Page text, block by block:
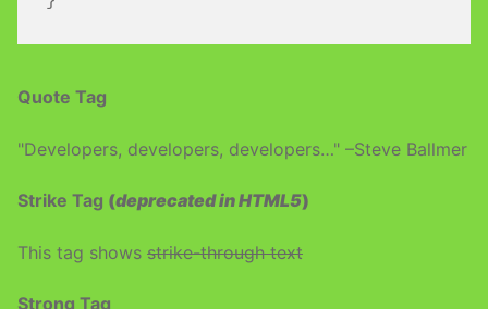
Quote Tag
Developers, developers, developers… –Steve Ballmer
Strike Tag (deprecated in HTML5)
This tag shows strike-through text
Strong Tag